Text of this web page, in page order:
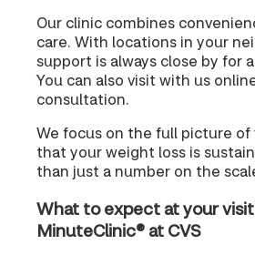
Our clinic combines
care. With locations in your
support is always close by for
You can also visit with us
consultation.
We focus on the full picture of
that your weight loss is
than just a number on the
What to expect at your
MinuteClinic® at CVS